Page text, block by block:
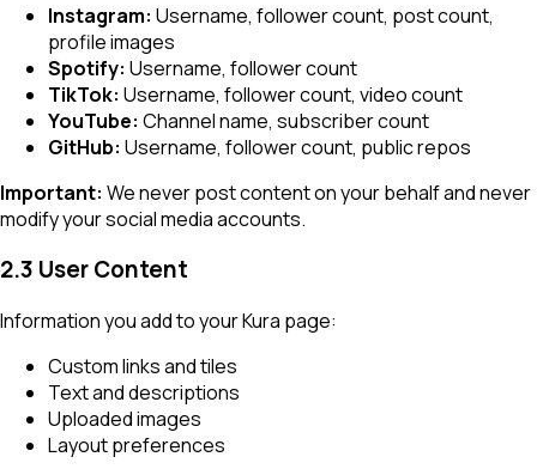
Instagram: Username, follower count, post count,
profile images
Spotify: Username, follower count
TikTok: Username, follower count, video count
YouTube: Channel name, subscriber count
GitHub: Username, follower count, public repos
Important: We never post content on your behalf and never
modify your social media accounts.
2.3 User Content
Information you add to your Kura page:
Custom links and tiles
Text and descriptions
Uploaded images
Layout preferences